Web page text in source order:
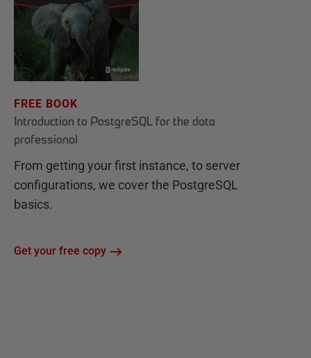
FREE BOOK
Introduction to PostgreSQL for the data
professional
From getting your first instance, to server
configurations, we cover the PostgreSQL
basics.
Get your free copy